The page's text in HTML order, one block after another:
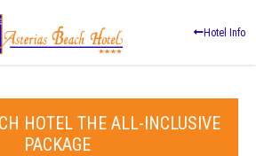
Hotel Info
HOTEL THE ALL-INCLUSIVE
PACKAGE